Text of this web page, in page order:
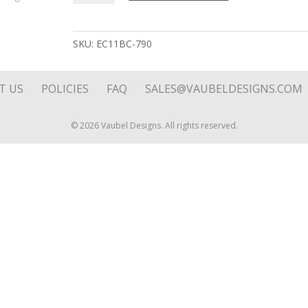
Hoop
SKU: EC11BC-790
US POLICIES FAQ SALES@VAUBELDESIGNS.COM
© 2026 Vaubel Designs. All rights reserved.